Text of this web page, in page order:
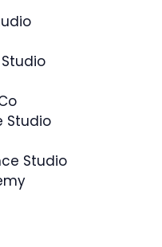
Studio
Studio